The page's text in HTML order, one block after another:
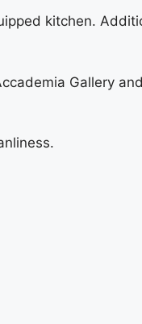
kitchen.
Gallery